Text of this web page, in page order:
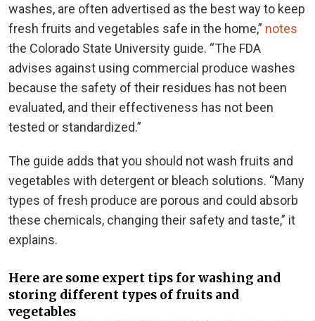
washes, are often advertised as the best way to keep
fresh fruits and vegetables safe in the home,” notes
the Colorado State University guide. “The FDA
advises against using commercial produce washes
because the safety of their residues has not been
evaluated, and their effectiveness has not been
tested or standardized.”
The guide adds that you should not wash fruits and
vegetables with detergent or bleach solutions. “Many
types of fresh produce are porous and could absorb
these chemicals, changing their safety and taste,” it
explains.
Here are some expert tips for washing and
storing different types of fruits and
vegetables